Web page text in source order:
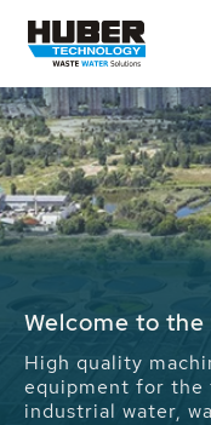
Waste Water -
We drive forward
energy and
installations
contribute to the
problems.